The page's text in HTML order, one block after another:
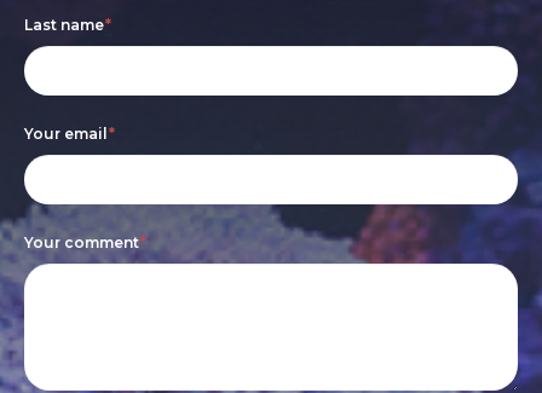
Last name*
Your email*
Your comment*
human,
leave
this
field
blank.